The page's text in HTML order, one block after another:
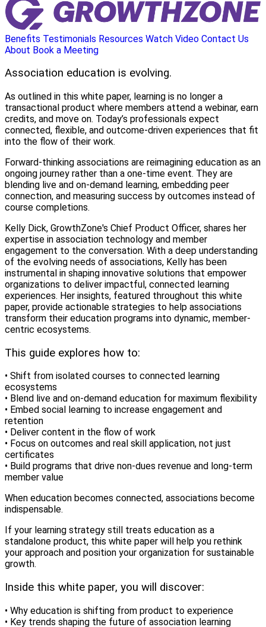
Benefits Testimonials Resources Watch Video Contact Us
About Book a Meeting
Association education is evolving.
As outlined in this white paper, learning is no longer a
transactional product where members attend a webinar, earn
credits, and move on. Today’s professionals expect
connected, flexible, and outcome-driven experiences that fit
into the flow of their work.
Forward-thinking associations are reimagining education as an
ongoing journey rather than a one-time event. They are
blending live and on-demand learning, embedding peer
connection, and measuring success by outcomes instead of
course completions.
Kelly Dick, GrowthZone's Chief Product Officer, shares her
expertise in association technology and member
engagement to the conversation. With a deep understanding
of the evolving needs of associations, Kelly has been
instrumental in shaping innovative solutions that empower
organizations to deliver impactful, connected learning
experiences. Her insights, featured throughout this white
paper, provide actionable strategies to help associations
transform their education programs into dynamic, member-
centric ecosystems.
This guide explores how to:
• Shift from isolated courses to connected learning
ecosystems
• Blend live and on-demand education for maximum flexibility
• Embed social learning to increase engagement and
retention
• Deliver content in the flow of work
• Focus on outcomes and real skill application, not just
certificates
• Build programs that drive non-dues revenue and long-term
member value
When education becomes connected, associations become
indispensable.
If your learning strategy still treats education as a
standalone product, this white paper will help you rethink
your approach and position your organization for sustainable
growth.
Inside this white paper, you will discover:
• Why education is shifting from product to experience
• Key trends shaping the future of association learning